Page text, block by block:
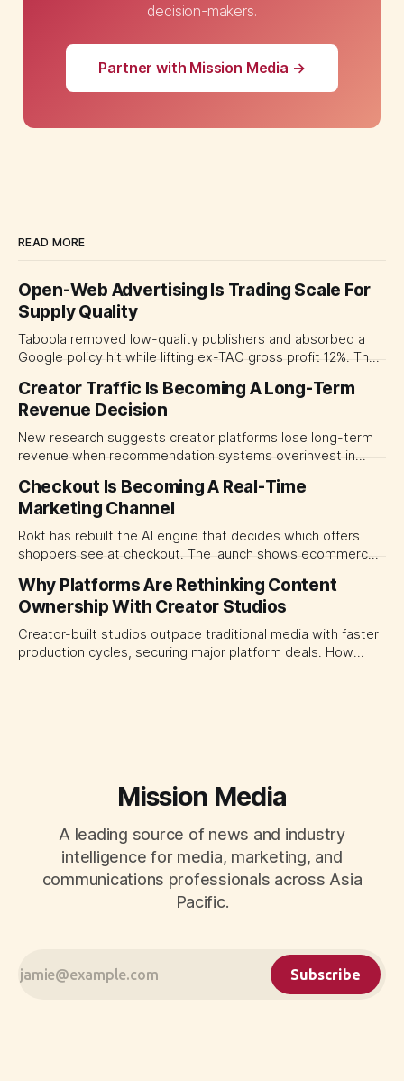
decision-makers.
Partner with Mission Media →
READ MORE
Open-Web Advertising Is Trading Scale For
Supply Quality
Taboola removed low-quality publishers and absorbed a
Google policy hit while lifting ex-TAC gross profit 12%. The
open-web platforms by supply controls, placement
transparency and durable performance, not raw reach.
Creator Traffic Is Becoming A Long-Term
Revenue Decision
New research suggests creator platforms lose long-term
revenue when recommendation systems overinvest in
traffic allocation as portfolio management, using growth
momentum to develop tomorrow's creator supply.
Checkout Is Becoming A Real-Time
Marketing Channel
Rokt has rebuilt the AI engine that decides which offers
shoppers see at checkout. The launch shows ecommerce
programmable media, forcing CMOs to set clearer rules for
automated ranking, customer treatment and incremental
measurement.
Why Platforms Are Rethinking Content
Ownership With Creator Studios
Creator-built studios outpace traditional media with faster
production cycles, securing major platform deals. How
Mission Media
A leading source of news and industry
intelligence for media, marketing, and
communications professionals across Asia
Pacific.
Subscribe